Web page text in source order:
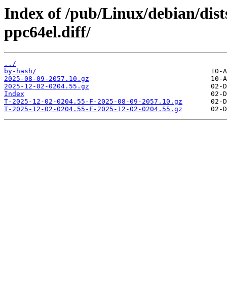
Index of /pub/Linux/debian/
ppc64el.diff/
../
by-hash/
2025-08-09-2057.10.gz
2025-12-02-0204.55.gz
Index
T-2025-12-02-0204.55-F-2025-08-09-2057.10.gz
T-2025-12-02-0204.55-F-2025-12-02-0204.55.gz